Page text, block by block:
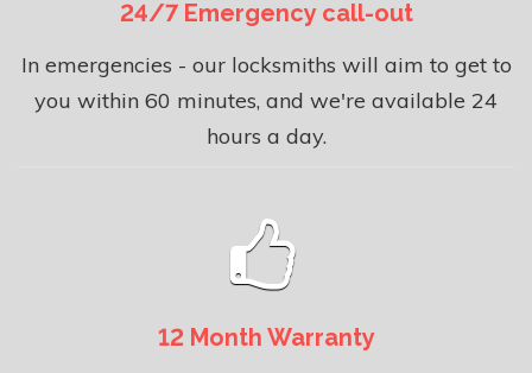
24/7 Emergency call-out
In emergencies - our locksmiths will aim to get to
you within 60 minutes, and we're available 24
hours a day.
12 Month Warranty